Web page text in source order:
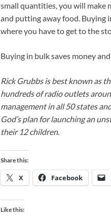
small quantities, you will make
and putting away food. Buying
where you have to get to the
Buying in bulk saves money
Rick Grubbs is best known as
hundreds of radio outlets
management in all 50 states
God’s plan for launching an
their 12 children.
Share this:
X Facebook
Like this: